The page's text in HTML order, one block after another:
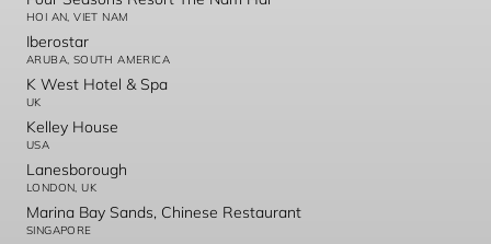
HOI AN, VIET NAM
Iberostar
ARUBA, SOUTH AMERICA
K West Hotel & Spa
UK
Kelley House
USA
Lanesborough
LONDON, UK
Marina Bay Sands, Chinese Restaurant
SINGAPORE